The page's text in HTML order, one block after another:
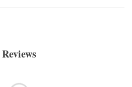
Reviews